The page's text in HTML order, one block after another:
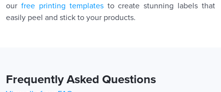
our free printing templatesto create stunning labels that
easily peel and stick to your products.
Frequently Asked Questions